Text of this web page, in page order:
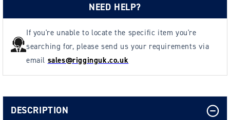
NEED HELP?
If you're unable to locate the specific item you're
searching for, please send us your requirements via
email sales@rigginguk.co.uk
DESCRIPTION